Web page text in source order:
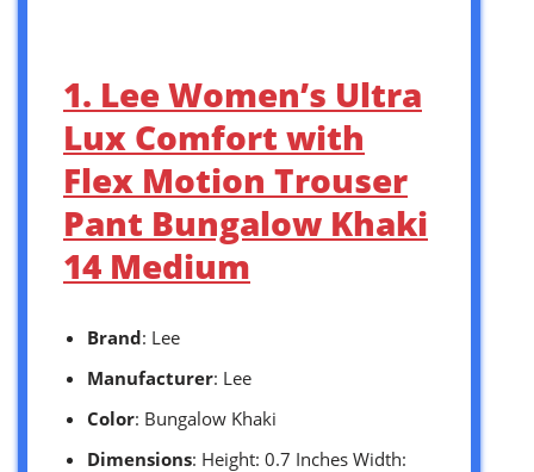
1. Lee Women’s Ultra
Lux Comfort with
Flex Motion Trouser
Pant Bungalow Khaki
14 Medium
Brand: Lee
Manufacturer: Lee
Color: Bungalow Khaki
Dimensions: Height: 0.7 Inches Width: